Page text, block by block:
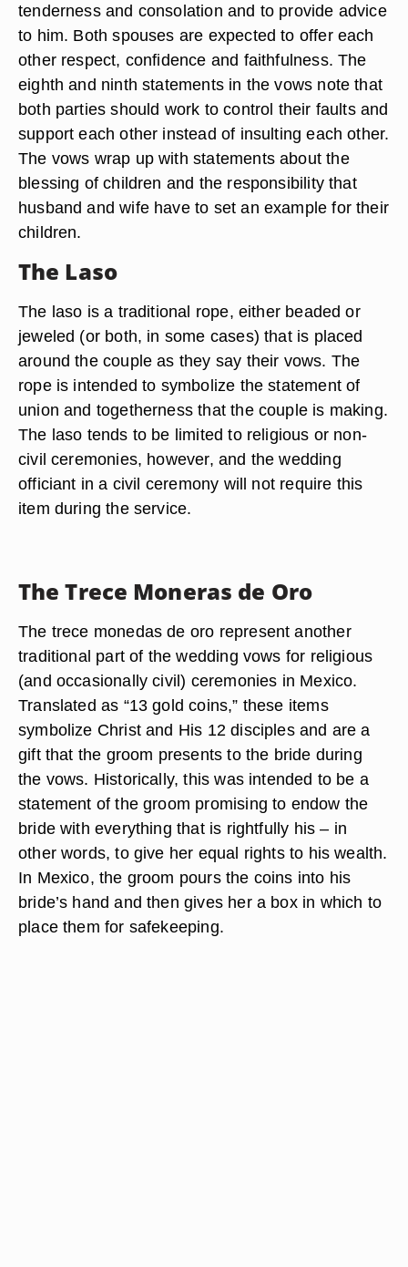
tenderness and consolation and to provide advice
to him. Both spouses are expected to offer each
other respect, confidence and faithfulness. The
eighth and ninth statements in the vows note that
both parties should work to control their faults and
support each other instead of insulting each other.
The vows wrap up with statements about the
blessing of children and the responsibility that
husband and wife have to set an example for their
children.
The Laso
The laso is a traditional rope, either beaded or
jeweled (or both, in some cases) that is placed
around the couple as they say their vows. The
rope is intended to symbolize the statement of
union and togetherness that the couple is making.
The laso tends to be limited to religious or non-
civil ceremonies, however, and the wedding
officiant in a civil ceremony will not require this
item during the service.
The Trece Moneras de Oro
The trece monedas de oro represent another
traditional part of the wedding vows for religious
(and occasionally civil) ceremonies in Mexico.
Translated as “13 gold coins,” these items
symbolize Christ and His 12 disciples and are a
gift that the groom presents to the bride during
the vows. Historically, this was intended to be a
statement of the groom promising to endow the
bride with everything that is rightfully his – in
other words, to give her equal rights to his wealth.
In Mexico, the groom pours the coins into his
bride’s hand and then gives her a box in which to
place them for safekeeping.